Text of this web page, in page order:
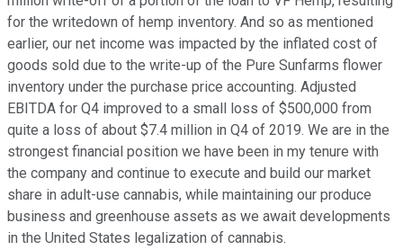
for the writedown of hemp inventory. And so as mentioned
earlier, our net income was impacted by the inflated cost of
goods sold due to the write-up of the Pure Sunfarms flower
inventory under the purchase price accounting. Adjusted
EBITDA for Q4 improved to a small loss of $500,000 from
quite a loss of about $7.4 million in Q4 of 2019. We are in the
strongest financial position we have been in my tenure with
the company and continue to execute and build our market
share in adult-use cannabis, while maintaining our produce
business and greenhouse assets as we await developments
in the United States legalization of cannabis.